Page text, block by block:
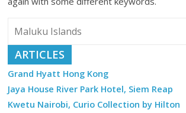
the
World
Every
Country
ARTICLES
Grand Hyatt Hong Kong
Jaya House River Park Hotel, Siem Reap
Kwetu Nairobi, Curio Collection by Hilton